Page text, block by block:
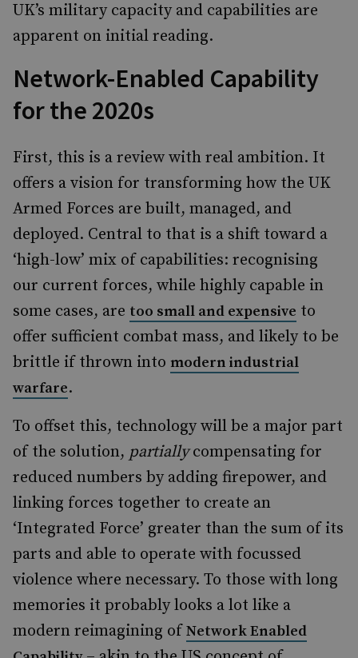
UK’s military capacity and capabilities are
apparent on initial reading.
Network-Enabled Capability
for the 2020s
First, this is a review with real ambition. It
offers a vision for transforming how the UK
Armed Forces are built, managed, and
deployed. Central to that is a shift toward a
‘high-low’ mix of capabilities: recognising
our current forces, while highly capable in
some cases, are too small and expensive to
offer sufficient combat mass, and likely to be
brittle if thrown into modern industrial
warfare.
To offset this, technology will be a major part
of the solution, partiallycompensating for
reduced numbers by adding firepower, and
linking forces together to create an
‘Integrated Force’ greater than the sum of its
parts and able to operate with focussed
violence where necessary. To those with long
memories it probably looks a lot like a
modern reimagining ofNetwork Enabled